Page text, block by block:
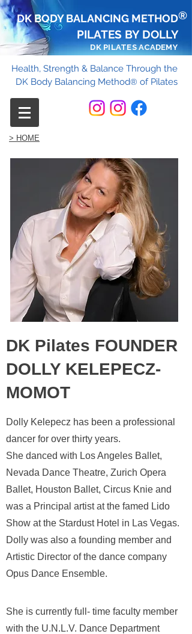
DK BODY BALANCING METHOD
DK PILATES ACADEMY
PILATES BY DOLLY
®
Health, Strength & Balance Through the
DK Body Balancing Method® of Pilates
> HOME
DK Pilates FOUNDER
DOLLY KELEPECZ-
MOMOT
Dolly Kelepecz has been a professional
dancer for over thirty years.
She danced with Los Angeles Ballet,
Nevada Dance Theatre, Zurich Opera
Ballet, Houston Ballet, Circus Knie and
was a Principal artist at the famed Lido
Show at the Stardust Hotel in Las Vegas.
Dolly was also a founding member and
Artistic Director of the dance company
Opus Dance Ensemble.
She is currently full- time faculty member
with the U.N.L.V. Dance Department